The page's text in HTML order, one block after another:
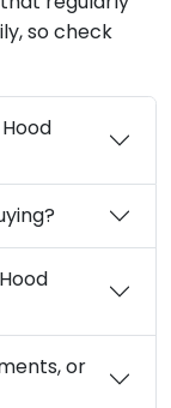
so check
or